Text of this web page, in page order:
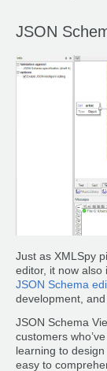
JSON
Just as XMLSpy
editor, it now also
JSON Schema
development,
JSON Schema
customers
learning to
easy to